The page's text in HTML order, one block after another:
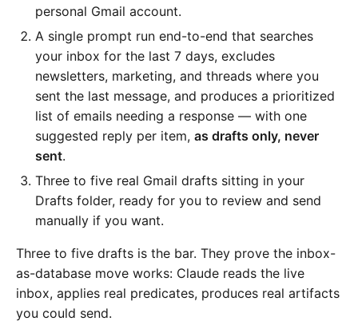
personal Gmail account.
A single prompt run end-to-end that searches
your inbox for the last 7 days, excludes
newsletters, marketing, and threads where you
sent the last message, and produces a prioritized
list of emails needing a response — with one
suggested reply per item, as drafts only, never
sent.
Three to five real Gmail drafts sitting in your
Drafts folder, ready for you to review and send
manually if you want.
Three to five drafts is the bar. They prove the inbox-
as-database move works: Claude reads the live
inbox, applies real predicates, produces real artifacts
you could send.